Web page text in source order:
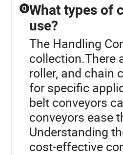
Q What types of
use?
The Handling
collection.There
roller, and chain
for specific
belt conveyors
conveyors ease
Understanding
cost-effective